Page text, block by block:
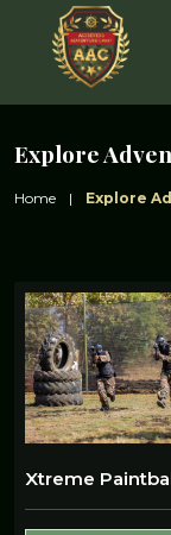
Explore
Home | Explore
Xtreme